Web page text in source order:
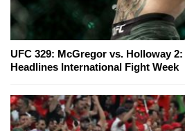
UFC 329: McGregor vs. Holloway
Headlines International Fight Week